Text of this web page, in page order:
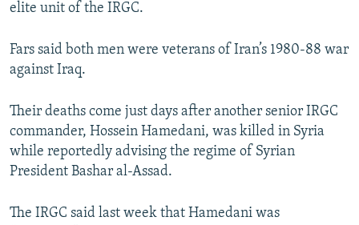
elite unit of the IRGC.
Fars said both men were veterans of Iran’s 1980-88 war
against Iraq.
Their deaths come just days after another senior IRGC
commander, Hossein Hamedani, was killed in Syria
while reportedly advising the regime of Syrian
President Bashar al-Assad.
The IRGC said last week that Hamedani was